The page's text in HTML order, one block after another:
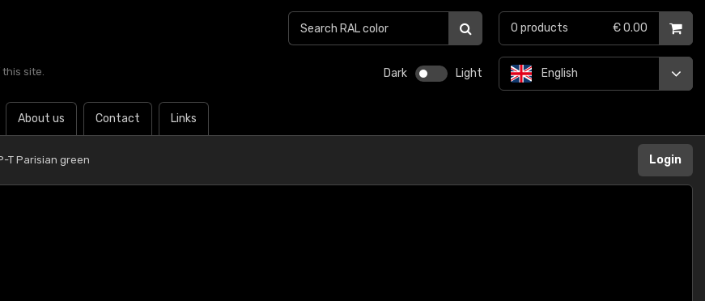
site.
Dark Light
About us Contact Links
English
0 products € 0.00
T Parisian green Login